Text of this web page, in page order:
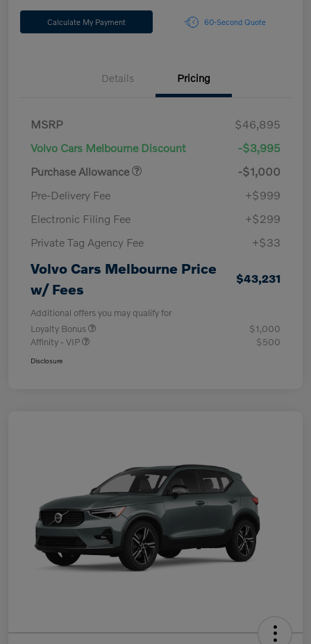
Calculate My Payment 60-Second Quote
Details Pricing
MSRP
$46,895
Volvo Cars Melbourne Discount
-$3,995
Purchase Allowance
-$1,000
Pre-Delivery Fee
+$999
Electronic Filing Fee
+$299
Private Tag Agency Fee
+$33
Volvo Cars Melbourne Price
w/ Fees
$43,231
Additional offers you may qualify for
Loyalty Bonus
$1,000
Affinity - VIP
$500
Disclosure